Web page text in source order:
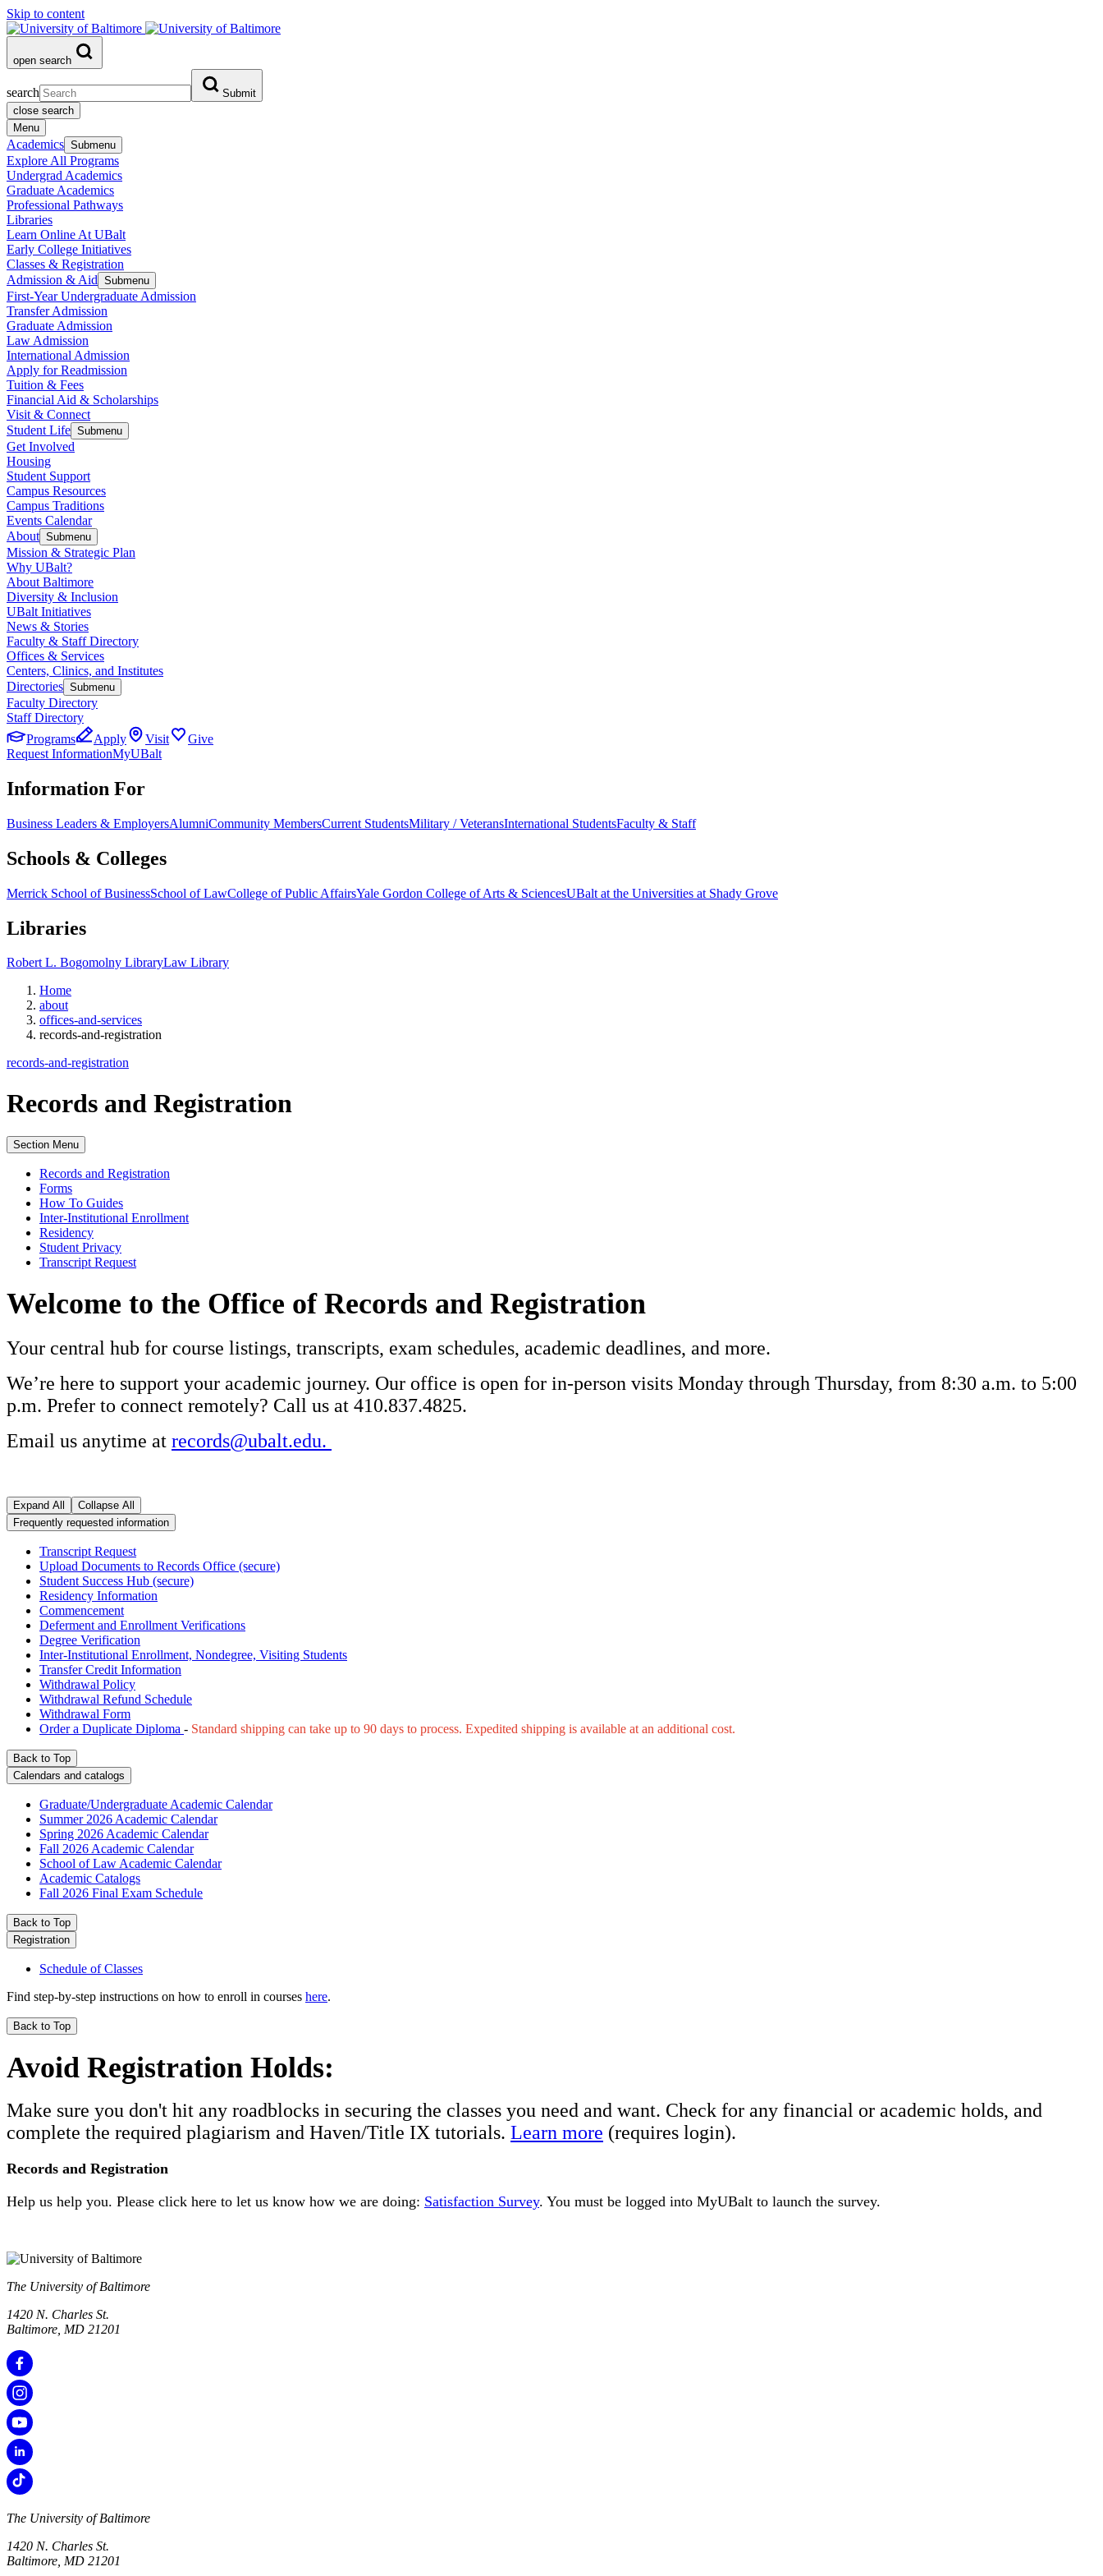
Skip to content
open search
search
Submit
close search
Menu
Academics Submenu
Explore All Programs
Undergrad Academics
Graduate Academics
Professional Pathways
Libraries
Learn Online At UBalt
Early College Initiatives
Classes & Registration
Admission & Aid Submenu
First-Year Undergraduate Admission
Transfer Admission
Graduate Admission
Law Admission
International Admission
Apply for Readmission
Tuition & Fees
Financial Aid & Scholarships
Visit & Connect
Student Life Submenu
Get Involved
Housing
Student Support
Campus Resources
Campus Traditions
Events Calendar
About Submenu
Mission & Strategic Plan
Why UBalt?
About Baltimore
Diversity & Inclusion
UBalt Initiatives
News & Stories
Faculty & Staff Directory
Offices & Services
Centers, Clinics, and Institutes
Directories Submenu
Faculty Directory
Staff Directory
Programs
Apply Visit
Give
Request InformationMyUBalt
Information For
Business Leaders & EmployersAlumniCommunity MembersCurrent StudentsMilitary / VeteransInternational StudentsFaculty & Staff
Schools & Colleges
Merrick School of BusinessSchool of LawCollege of Public AffairsYale Gordon College of Arts & SciencesUBalt at the Universities at Shady Grove
Libraries
Robert L. Bogomolny LibraryLaw Library
Home
about
offices-and-services
records-and-registration
records-and-registration
Records and Registration
Section Menu
Records and Registration
Forms
How To Guides
Inter-Institutional Enrollment
Residency
Student Privacy
Transcript Request
Welcome to the Office of Records and Registration
Your central hub for course listings, transcripts, exam schedules, academic deadlines, and more.
We’re here to support your academic journey. Our office is open for in-person visits Monday through Thursday, from 8:30 a.m. to 5:00
p.m. Prefer to connect remotely? Call us at 410.837.4825.
Email us anytime at records@ubalt.edu.
Expand All
Collapse All
Frequently requested information
Transcript Request
Upload Documents to Records Office (secure)
Student Success Hub (secure)
Residency Information
Commencement
Deferment and Enrollment Verifications
Degree Verification
Inter-Institutional Enrollment, Nondegree, Visiting Students
Transfer Credit Information
Withdrawal Policy
Withdrawal Refund Schedule
Withdrawal Form
Order a Duplicate Diploma - Standard shipping can take up to 90 days to process. Expedited shipping is available at an additional cost.
Back to Top
Calendars and catalogs
Graduate/Undergraduate Academic Calendar
Summer 2026 Academic Calendar
Spring 2026 Academic Calendar
Fall 2026 Academic Calendar
School of Law Academic Calendar
Academic Catalogs
Fall 2026 Final Exam Schedule
Back to Top
Registration
Schedule of Classes
Find step-by-step instructions on how to enroll in courses here.
Back to Top
Avoid Registration Holds:
Make sure you don't hit any roadblocks in securing the classes you need and want. Check for any financial or academic holds, and
complete the required plagiarism and Haven/Title IX tutorials. Learn more (requires login).
Records and Registration
Help us help you. Please click here to let us know how we are doing: Satisfaction Survey. You must be logged into MyUBalt to launch the survey.
The University of Baltimore
1420 N. Charles St.
Baltimore, MD 21201
The University of Baltimore
1420 N. Charles St.
Baltimore, MD 21201